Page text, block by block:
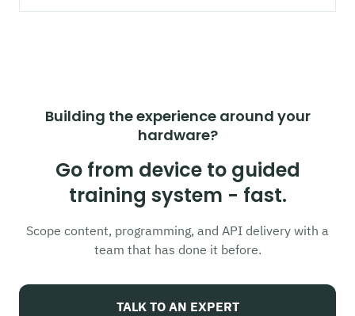
Building the experience around your
hardware?
Go from device to guided
training system - fast.
Scope content, programming, and API delivery with a
team that has done it before.
TALK TO AN EXPERT